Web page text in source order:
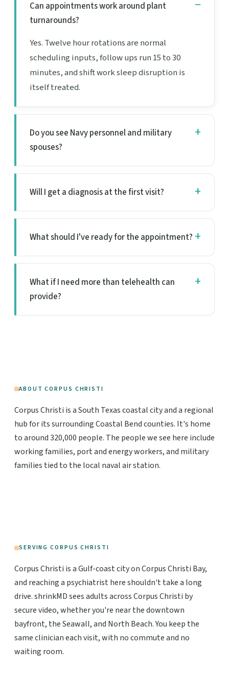
Can appointments work around plant
turnarounds?
Yes. Twelve hour rotations are normal
scheduling inputs, follow ups run 15 to 30
minutes, and shift work sleep disruption is
itself treated.
Do you see Navy personnel and military
spouses?
Will I get a diagnosis at the first visit?
What should I've ready for the appointment?
What if I need more than telehealth can
provide?
ABOUT CORPUS CHRISTI
Corpus Christi is a South Texas coastal city and a regional
hub for its surrounding Coastal Bend counties. It's home
to around 320,000 people. The people we see here include
working families, port and energy workers, and military
families tied to the local naval air station.
SERVING CORPUS CHRISTI
Corpus Christi is a Gulf-coast city on Corpus Christi Bay,
and reaching a psychiatrist here shouldn't take a long
drive. shrinkMD sees adults across Corpus Christi by
secure video, whether you're near the downtown
bayfront, the Seawall, and North Beach. You keep the
same clinician each visit, with no commute and no
waiting room.